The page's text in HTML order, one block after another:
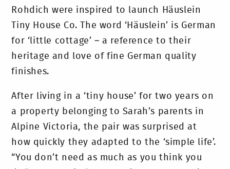
Rohdich were inspired to launch Häuslein
Tiny House Co. The word ‘Häuslein’ is German
for ‘little cottage’ – a reference to their
heritage and love of fine German quality
finishes.
After living in a ‘tiny house’ for two years on
a property belonging to Sarah’s parents in
Alpine Victoria, the pair was surprised at
how quickly they adapted to the ‘simple life’.
“You don’t need as much as you think you